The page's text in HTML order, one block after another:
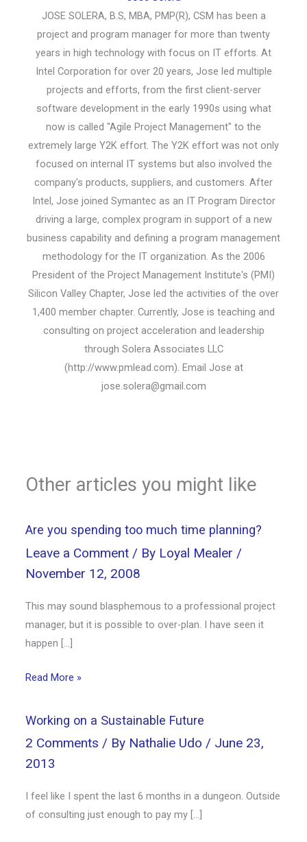
JOSE SOLERA, B.S, MBA, PMP(R), CSM has been a
project and program manager for more than twenty
years in high technology with focus on IT efforts. At
Intel Corporation for over 20 years, Jose led multiple
projects and efforts, from the first client-server
software development in the early 1990s using what
now is called "Agile Project Management" to the
extremely large Y2K effort. The Y2K effort was not only
focused on internal IT systems but also involved the
company's products, suppliers, and customers. After
Intel, Jose joined Symantec as an IT Program Director
driving a large, complex program in support of a new
business capability and defining a program management
methodology for the IT organization. As the 2006
President of the Project Management Institute's (PMI)
Silicon Valley Chapter, Jose led the activities of the over
1,400 member chapter. Currently, Jose is teaching and
consulting on project acceleration and leadership
through Solera Associates LLC
(http://www.pmlead.com). Email Jose at
jose.solera@gmail.com
Other articles you might like
Are you spending too much time planning?
Leave a Comment / By Loyal Mealer /
November 12, 2008
This may sound blasphemous to a professional project
manager, but it is possible to over-plan. I have seen it
happen […]
Read More »
Working on a Sustainable Future
2 Comments / By Nathalie Udo / June 23,
2013
I feel like I spent the last 6 months in a dungeon. Outside
of consulting just enough to pay my […]